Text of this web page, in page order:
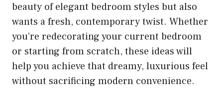
beauty of elegant bedroom styles but also
wants a fresh, contemporary twist. Whether
you’re redecorating your current bedroom
or starting from scratch, these ideas will
help you achieve that dreamy, luxurious feel
without sacrificing modern convenience.